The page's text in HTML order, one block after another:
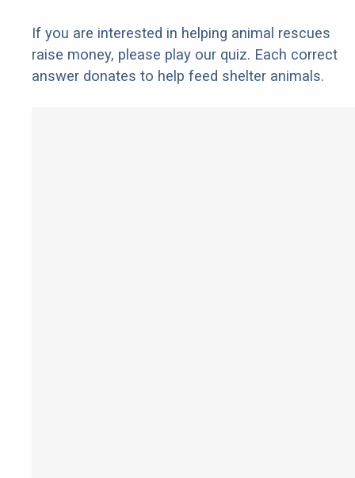
If you are interested in helping animal rescues
raise money, please play our quiz. Each correct
answer donates to help feed shelter animals.